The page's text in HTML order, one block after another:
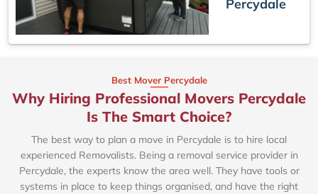
Percydale
Best Mover Percydale
Why Hiring Professional Movers Percydale
Is The Smart Choice?
The best way to plan a move in Percydale is to hire local
experienced Removalists. Being a removal service provider in
Percydale, the experts know the area well. They have tools or
systems in place to keep things organised, and have the right